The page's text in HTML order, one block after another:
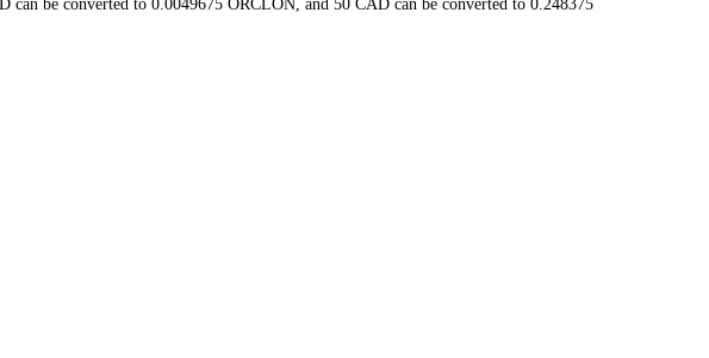
be converted to 0.0049675 ORCLON, and 50 CAD can be converted to 0.248375